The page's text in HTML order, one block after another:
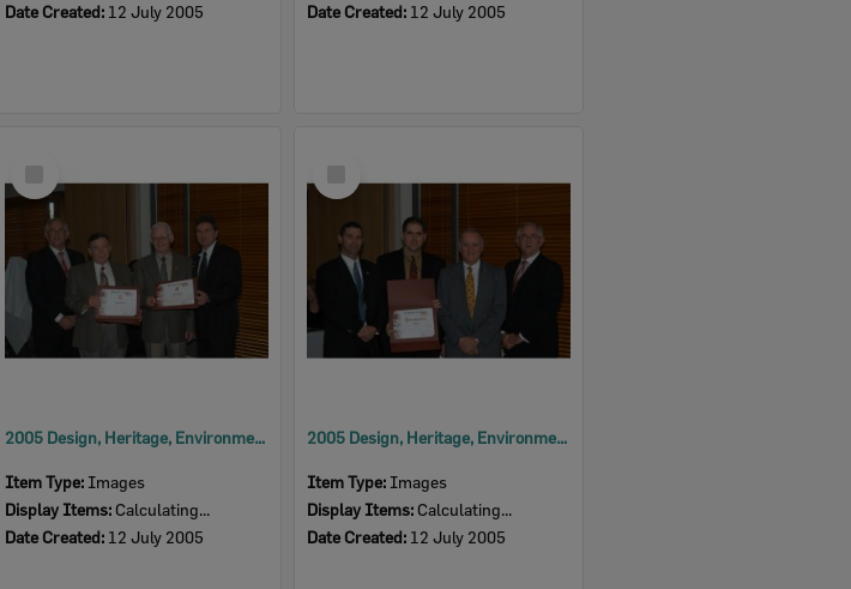
Date Created: 12 July 2005
Date Created: 12 July 2005
Item
2005 Design, Heritage, Environment and Student Awards
Item Type: Images
Display Items: Calculating...
Date Created: 12 July 2005
Item
2005 Design, Heritage, Environment and Student Awards
Item Type: Images
Display Items: Calculating...
Date Created: 12 July 2005